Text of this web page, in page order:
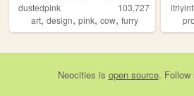
dustedpink
103,727
art, design, pink, cow, furry
Neocities is open source. Follow